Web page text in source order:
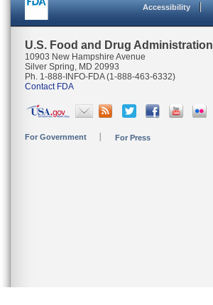
Accessibility
U.S. Food and Drug Administration
10903 New Hampshire Avenue
Silver Spring, MD 20993
Ph. 1-888-INFO-FDA (1-888-463-6332)
Contact FDA
For Government For Press